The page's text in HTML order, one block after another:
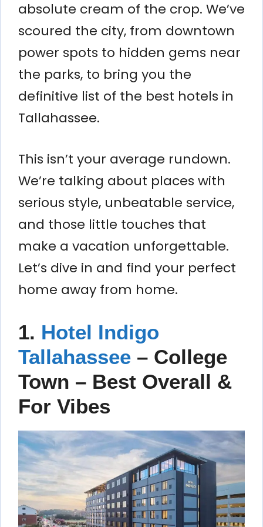
absolute cream of the crop. We’ve
scoured the city, from downtown
power spots to hidden gems near
the parks, to bring you the
definitive list of the best hotels in
Tallahassee.
This isn’t your average rundown.
We’re talking about places with
serious style, unbeatable service,
and those little touches that
make a vacation unforgettable.
Let’s dive in and find your perfect
home away from home.
1. Hotel Indigo
Tallahassee – College
Town – Best Overall &
For Vibes